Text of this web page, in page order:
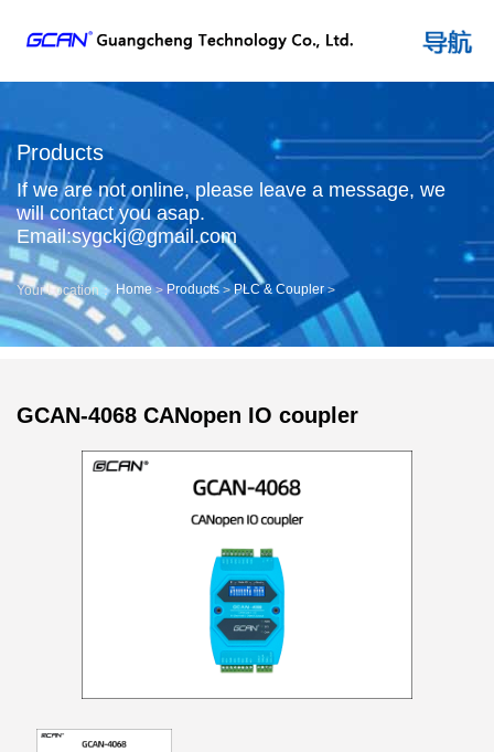
Products
If we are not online, please leave a message, we
will contact you asap.
Email:sygckj@gmail.com
Your Location： Home> Products>PLC & Coupler>
GCAN-4068 CANopen IO coupler